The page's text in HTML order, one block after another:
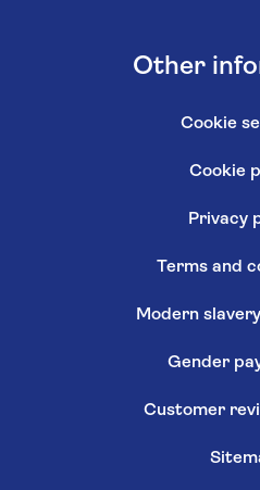
Other
Cookie
Cookie
Privacy
Terms and
Modern
Gender
Customer